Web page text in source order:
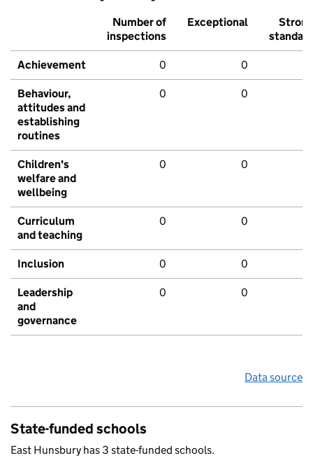
Number of
inspections
Exceptional
Strong
standard
Achievement 0 0
Behaviour,
attitudes and
establishing
routines
0 0
Children's
welfare and
wellbeing
0 0
Curriculum
and teaching
0 0
Inclusion 0 0
Leadership
and
governance
0 0
Data source
State-funded schools
East Hunsbury has 3 state-funded schools.